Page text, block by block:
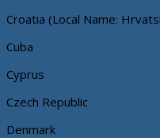
Croatia (Local Name:
Cuba
Cyprus
Czech Republic
Denmark